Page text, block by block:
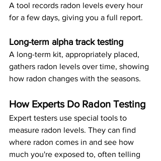
A tool records radon levels every hour
for a few days, giving you a full report.
Long-term alpha track testing
A long-term kit, appropriately placed,
gathers radon levels over time, showing
how radon changes with the seasons.
How Experts Do Radon Testing
Expert testers use special tools to
measure radon levels. They can find
where radon comes in and see how
much you're exposed to, often telling